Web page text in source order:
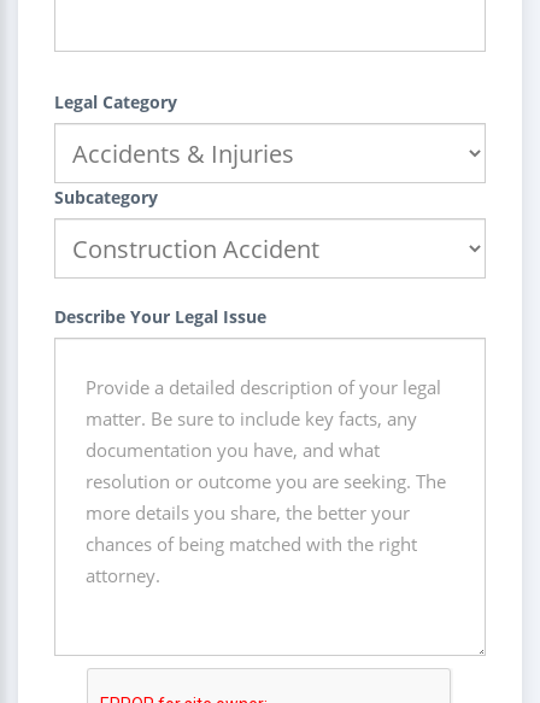
Legal Category
Subcategory
Describe Your Legal Issue